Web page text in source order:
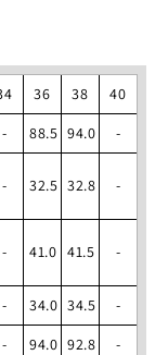
36 38
40
- 88.5 94.0
-
- 32.5 32.8 -
- 41.0 41.5 -
- 34.0 34.5
-
- 94.0 92.8
-